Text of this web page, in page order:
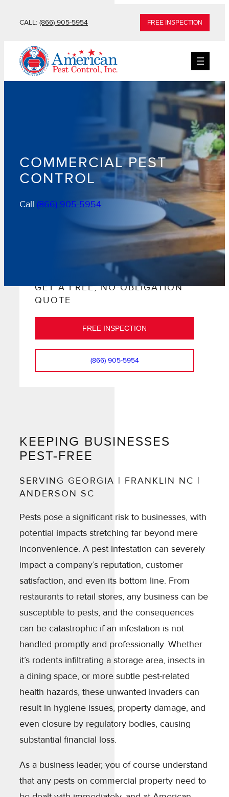
CALL: (866) 905-5954 FREE INSPECTION
COMMERCIAL PEST
CONTROL
Call (866) 905-5954
GET A FREE, NO-OBLIGATION
QUOTE
FREE INSPECTION
(866) 905-5954
KEEPING BUSINESSES
PEST-FREE
SERVING GEORGIA | FRANKLIN NC |
ANDERSON SC
Pests pose a significant risk to businesses, with
potential impacts stretching far beyond mere
inconvenience. A pest infestation can severely
impact a company’s reputation, customer
satisfaction, and even its bottom line. From
restaurants to retail stores, any business can be
susceptible to pests, and the consequences
can be catastrophic if an infestation is not
handled promptly and professionally. Whether
it’s rodents infiltrating a storage area, insects in
a dining space, or more subtle pest-related
health hazards, these unwanted invaders can
result in hygiene issues, property damage, and
even closure by regulatory bodies, causing
substantial financial loss.
As a business leader, you of course understand
that any pests on commercial property need to